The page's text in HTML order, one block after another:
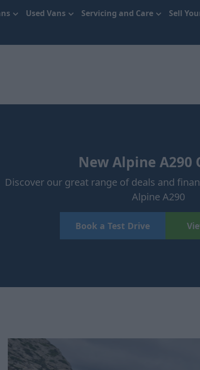
Used Vans Servicing and Care Sell
New Alpine A290
Discover our great range of deals and
Alpine A290
Book a Test Drive